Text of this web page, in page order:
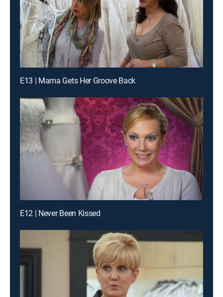
E13 | Mama Gets Her Groove Back
E12 | Never Been Kissed